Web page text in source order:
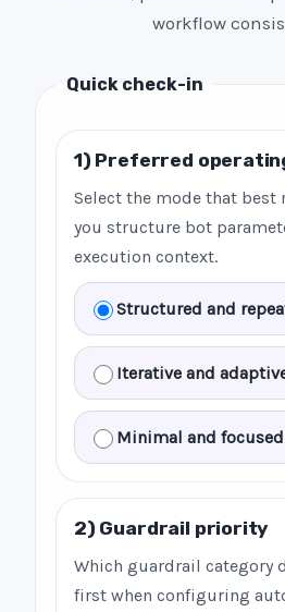
workflow
Quick check-in
1) Preferred
Select the mode that best
you structure bot
execution context.
Structured and
Iterative and
Minimal and focused
2) Guardrail priority
Which guardrail category
first when configuring